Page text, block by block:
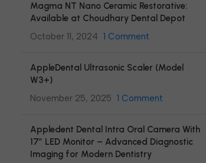
Magma NT Nano Ceramic Restorative:
Available at Choudhary Dental Depot
October 11, 2024 1 Comment
AppleDental Ultrasonic Scaler (Model
W3+)
November 25, 2025 1 Comment
Appledent Dental Intra Oral Camera With
17″ LED Monitor – Advanced Diagnostic
Imaging for Modern Dentistry